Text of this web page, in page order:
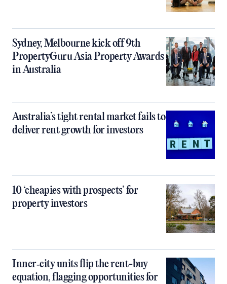
Sydney, Melbourne kick off 9th
PropertyGuru Asia Property Awards
in Australia
Australia’s tight rental market fails to
deliver rent growth for investors
10 ‘cheapies with prospects’ for
property investors
Inner‑city units flip the rent-buy
equation, flagging opportunities for